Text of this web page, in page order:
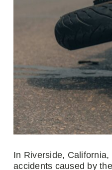
In Riverside,
accidents caused by